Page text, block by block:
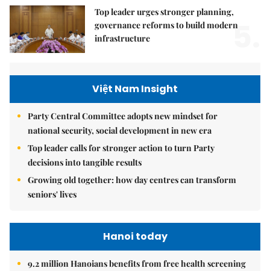
Top leader urges stronger planning,
governance reforms to build modern
infrastructure
5.
Việt Nam Insight
Party Central Committee adopts new mindset for
national security, social development in new era
Top leader calls for stronger action to turn Party
decisions into tangible results
Growing old together: how day centres can transform
seniors' lives
Hanoi today
9.2 million Hanoians benefits from free health screening